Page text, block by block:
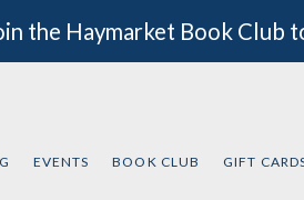
the Haymarket Book Club
EVENTS BOOK CLUB GIFT